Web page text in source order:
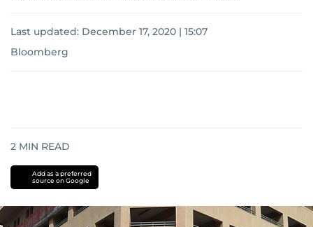
Last updated: December 17, 2020 | 15:07
Bloomberg
2 MIN READ
Add as a preferred
source on Google